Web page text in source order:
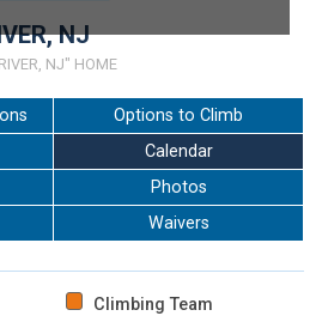
NJ
NJ" HOME
Options to Climb
Calendar
Photos
Waivers
Climbing Team